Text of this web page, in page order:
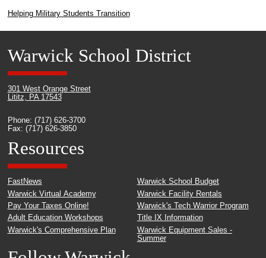
Helping Military Students Transition
Warwick School District
301 West Orange Street
Lititz, PA 17543
Phone: (717) 626-3700
Fax: (717) 626-3850
Resources
FastNews
Warwick Virtual Academy
Pay Your Taxes Online!
Adult Education Workshops
Warwick's Comprehensive Plan
Warwick School Budget
Warwick Facility Rentals
Warwick's Tech Warrior Program
Title IX Information
Warwick Equipment Sales -
Summer